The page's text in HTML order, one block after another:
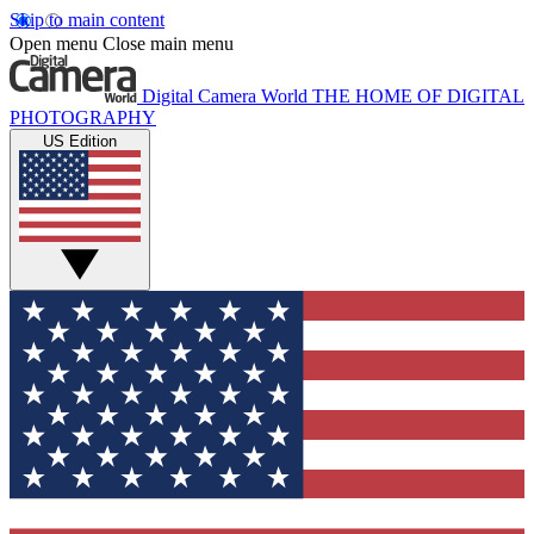
Skip to main content
Open menu Close main menu
Digital Camera World THE HOME OF DIGITAL
PHOTOGRAPHY
US Edition